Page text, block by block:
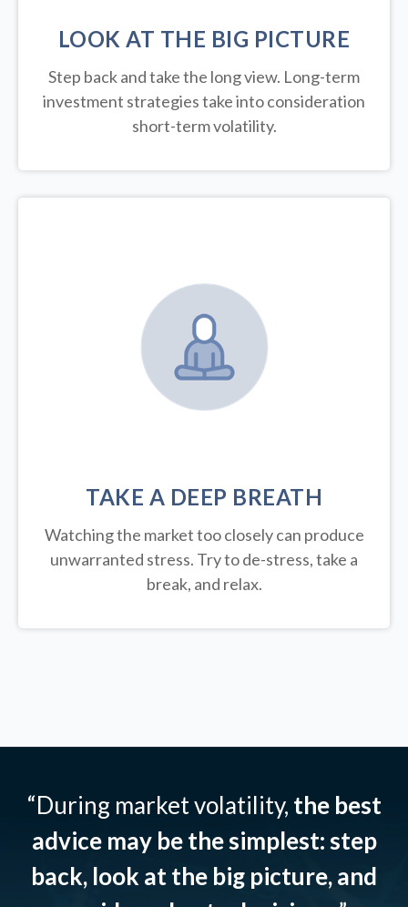
LOOK AT THE BIG PICTURE
Step back and take the long view. Long-term
investment strategies take into consideration
short-term volatility.
TAKE A DEEP BREATH
Watching the market too closely can produce
unwarranted stress. Try to de-stress, take a
break, and relax.
“During market volatility, the best
advice may be the simplest: step
back, look at the big picture, and